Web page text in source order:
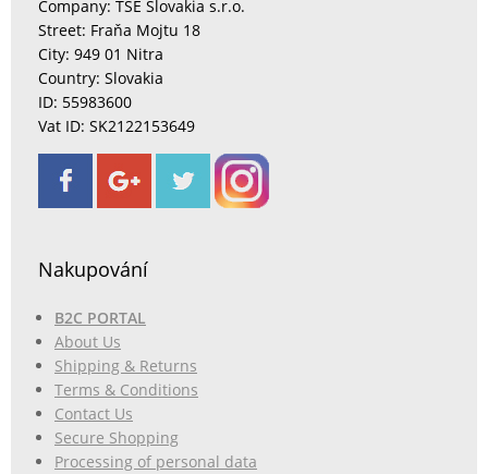
Company: TSE Slovakia s.r.o.
Street: Fraňa Mojtu 18
City: 949 01 Nitra
Country: Slovakia
ID: 55983600
Vat ID: SK2122153649
Nakupování
B2C PORTAL
About Us
Shipping & Returns
Terms & Conditions
Contact Us
Secure Shopping
Processing of personal data